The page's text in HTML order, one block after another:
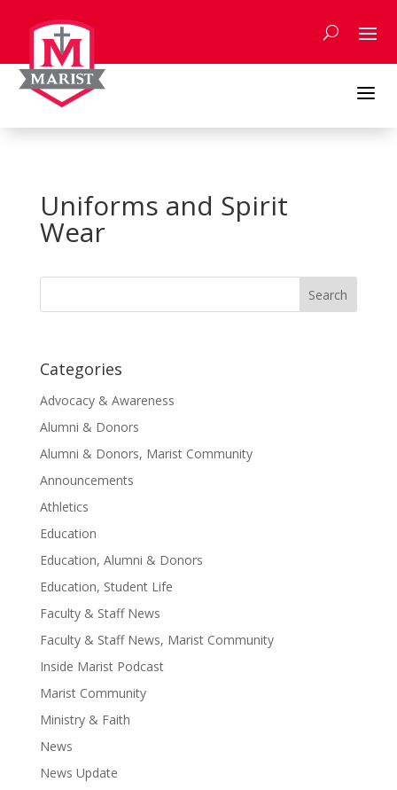
content
a
Uniforms and Spirit
Wear
Search
Categories
Advocacy & Awareness
Alumni & Donors
Alumni & Donors, Marist Community
Announcements
Athletics
Education
Education, Alumni & Donors
Education, Student Life
Faculty & Staff News
Faculty & Staff News, Marist Community
Inside Marist Podcast
Marist Community
Ministry & Faith
News
News Update